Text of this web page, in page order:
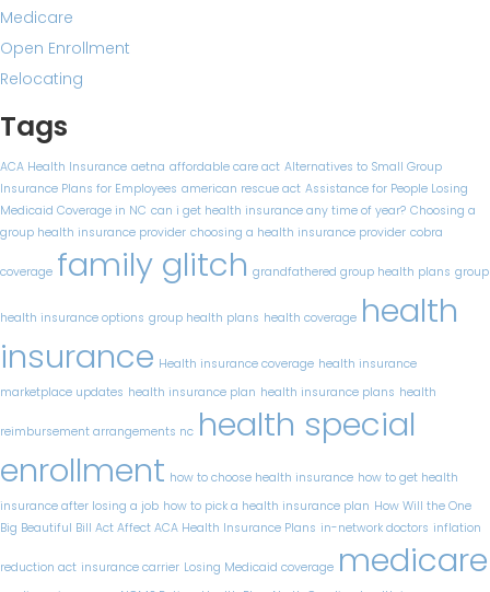
Medicare
Open Enrollment
Relocating
Tags
ACA Health Insurance aetna affordable care act Alternatives to Small Group
Insurance Plans for Employees american rescue act Assistance for People Losing
Medicaid Coverage in NC can i get health insurance any time of year? Choosing a
group health insurance provider choosing a health insurance provider cobra
coverage family glitch grandfathered group health plans group
health insurance options group health plans health coverage health
insurance Health insurance coverage health insurance
marketplace updates health insurance plan health insurance plans health
reimbursement arrangements nc health special
enrollment how to choose health insurance how to get health
insurance after losing a job​ how to pick a health insurance plan How Will the One
Big Beautiful Bill Act Affect ACA Health Insurance Plans in-network doctors inflation
reduction act insurance carrier Losing Medicaid coverage medicare